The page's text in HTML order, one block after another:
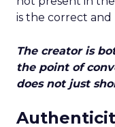
is the correct
The creator is
the point of
does not just